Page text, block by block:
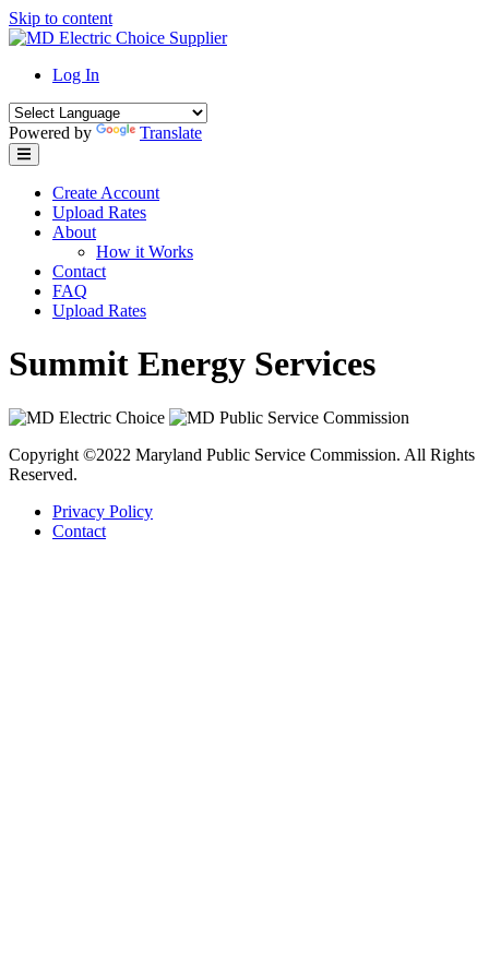
Skip to content
Log In
Powered by Translate
Create Account
Upload Rates
About
How it Works
Contact
FAQ
Upload Rates
Summit Energy Services
Copyright ©2022 Maryland Public Service Commission. All Rights
Reserved.
Privacy Policy
Contact